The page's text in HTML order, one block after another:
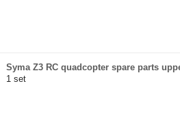
Syma Z3 RC quadcopter spare parts
1 set